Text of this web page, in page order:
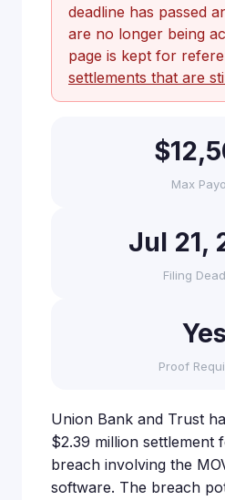
deadline has passed
are no longer being
page is kept for
settlements that are
Max
Jul 21,
Filing
Proof
Union Bank and Trust
$2.39 million settlement
breach involving the
software. The breach